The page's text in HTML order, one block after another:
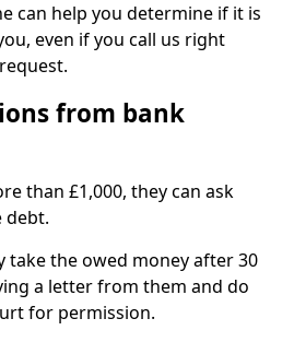
can help you determine if it is
even if you call us right
from bank
than £1,000, they can ask
debt.
take the owed money after 30
a letter from them and do
for permission.